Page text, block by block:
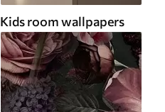
Kids room wallpapers